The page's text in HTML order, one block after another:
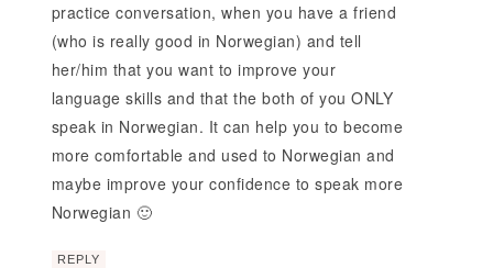
practice conversation, when you have a friend
(who is really good in Norwegian) and tell
her/him that you want to improve your
language skills and that the both of you ONLY
speak in Norwegian. It can help you to become
more comfortable and used to Norwegian and
maybe improve your confidence to speak more
Norwegian 🙂
REPLY